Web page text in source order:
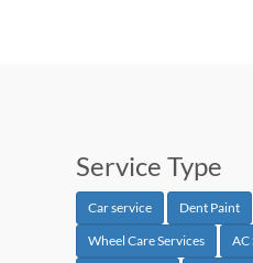
Service Type
Car service Dent Paint
Wheel Care Services
AC